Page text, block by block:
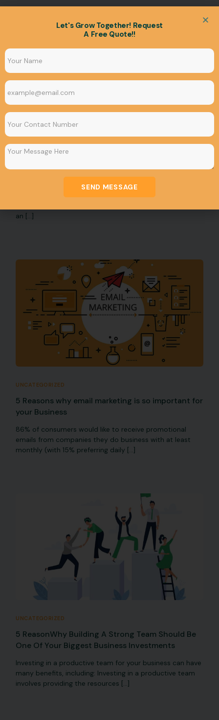
UNCATEGORIZED
How whatsapp marketing can change your
WhatsApp is one of the most widely used messaging
an […]
UNCATEGORIZED
5 Reasons why email marketing is so important for
your Business
86% of consumers would like to receive promotional
emails from companies they do business with at least
monthly (with 15% preferring daily […]
UNCATEGORIZED
5 ReasonWhy Building A Strong Team Should Be
One Of Your Biggest Business Investments
Investing in a productive team for your business can have
many benefits, including: Investing in a productive team
involves providing the resources […]
Let's Grow Together! Request
A Free Quote!!
SEND MESSAGE